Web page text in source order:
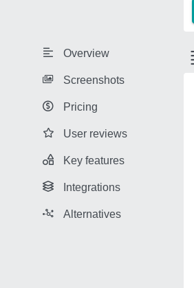
Overview
Screenshots
Pricing
User reviews
Key features
Integrations
Alternatives